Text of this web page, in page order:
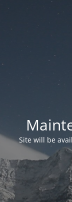
Site will be